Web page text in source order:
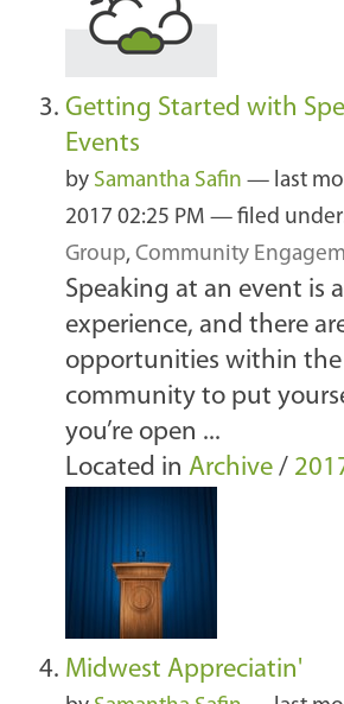
Getting Started with
Events
by Samantha Safin — last
2017 02:25 PM — filed
Group, Community
Speaking at an event is
experience, and there
opportunities within the
community to put
you’re open ...
Located in Archive /
Midwest Appreciatin'